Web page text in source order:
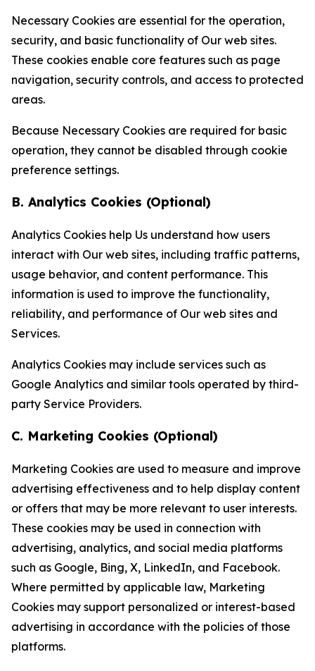
Necessary Cookies are essential for the operation,
security, and basic functionality of Our web sites.
These cookies enable core features such as page
navigation, security controls, and access to protected
areas.
Because Necessary Cookies are required for basic
operation, they cannot be disabled through cookie
preference settings.
B. Analytics Cookies (Optional)
Analytics Cookies help Us understand how users
interact with Our web sites, including traffic patterns,
usage behavior, and content performance. This
information is used to improve the functionality,
reliability, and performance of Our web sites and
Services.
Analytics Cookies may include services such as
Google Analytics and similar tools operated by third-
party Service Providers.
C. Marketing Cookies (Optional)
Marketing Cookies are used to measure and improve
advertising effectiveness and to help display content
or offers that may be more relevant to user interests.
These cookies may be used in connection with
advertising, analytics, and social media platforms
such as Google, Bing, X, LinkedIn, and Facebook.
Where permitted by applicable law, Marketing
Cookies may support personalized or interest-based
advertising in accordance with the policies of those
platforms.